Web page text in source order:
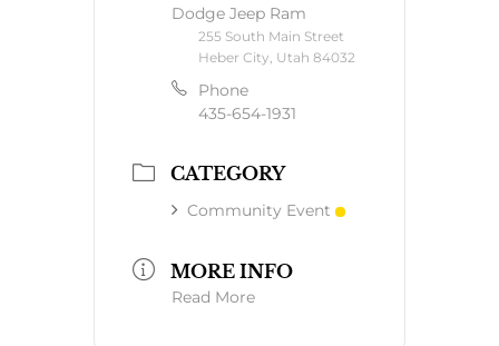
Dodge Jeep Ram
255 South Main Street
Heber City, Utah 84032
Phone
435-654-1931
CATEGORY
Community Event
MORE INFO
Read More